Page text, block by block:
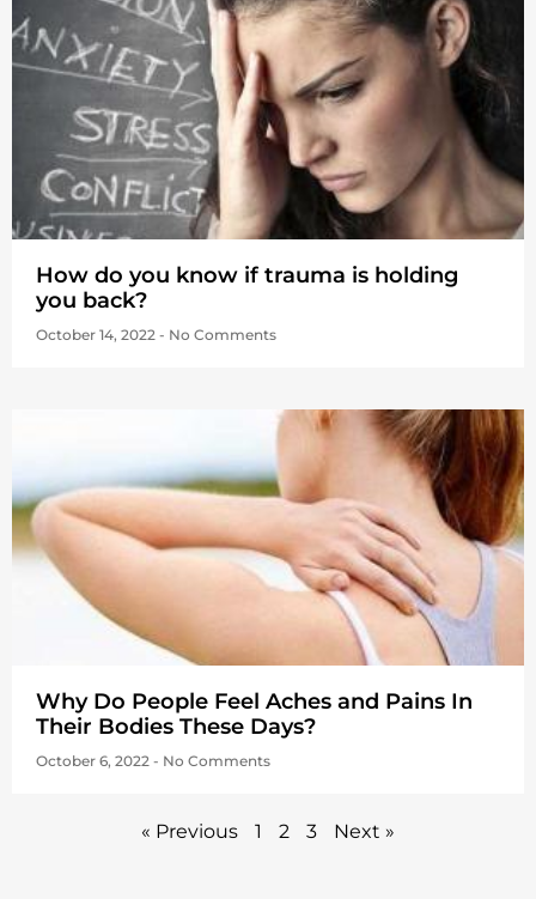
How do you know if trauma is holding
you back?
October 14, 2022 No Comments
Why Do People Feel Aches and Pains In
Their Bodies These Days?
October 6, 2022 No Comments
« Previous 1 2 3 Next »